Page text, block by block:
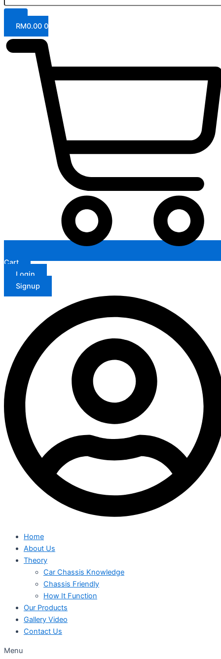
RM0.00 0
Cart
Login
Signup
Home
About Us
Theory
Car Chassis Knowledge
Chassis Friendly
How It Function
Our Products
Gallery Video
Contact Us
Menu